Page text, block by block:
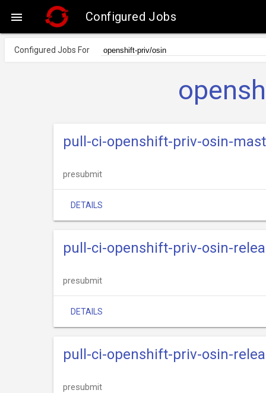
 Configured Jobs
Configured Jobs For
pull-ci-openshift-priv-osin-
presubmit
DETAILS
pull-ci-openshift-priv-osin-
presubmit
DETAILS
pull-ci-openshift-priv-osin-
presubmit